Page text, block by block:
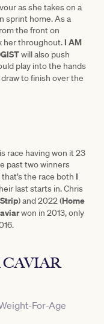
as she takes on a
sprint home. As a
the front on
her throughout. I AM
will also push
play into the hands
to finish over the
race having won it 23
past two winners
the race both I
last starts in. Chris
) and 2022 (Home
won in 2013, only
CAVIAR
For-Age